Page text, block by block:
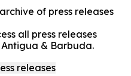
of press releases
all press releases
& Barbuda.